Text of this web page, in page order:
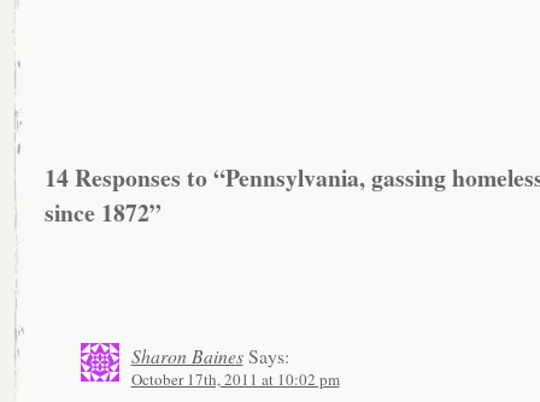
14 Responses to “Pennsylvania, gassing
since 1872”
Sharon BainesSays:
October 17th, 2011 at 10:02 pm